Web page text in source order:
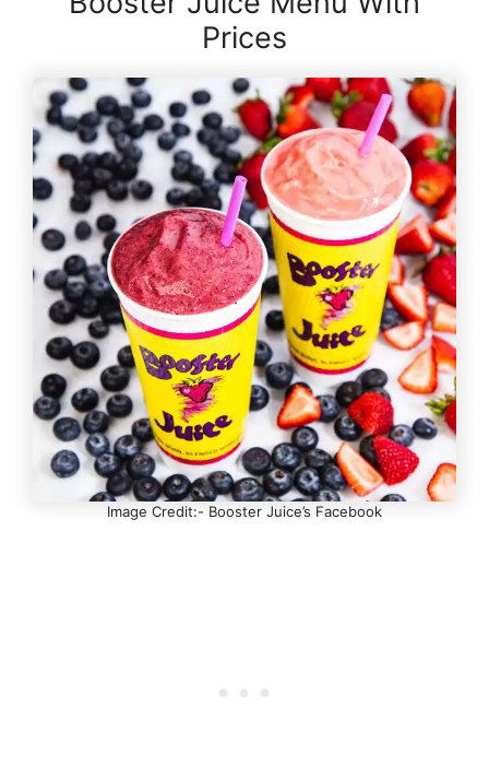
Prices
Image Credit:- Booster Juice’s Facebook